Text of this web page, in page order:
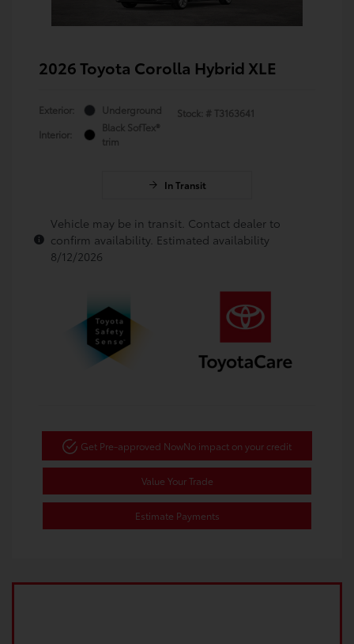
2026 Toyota Corolla Hybrid XLE
Exterior:
Underground
Interior:
Black SofTex®
trim
Stock: # T3163641
In Transit
Vehicle may be in transit. Contact dealer to
confirm availability. Estimated availability
8/12/2026
Get Pre-approved NowNo impact on your credit
Value Your Trade
Estimate Payments